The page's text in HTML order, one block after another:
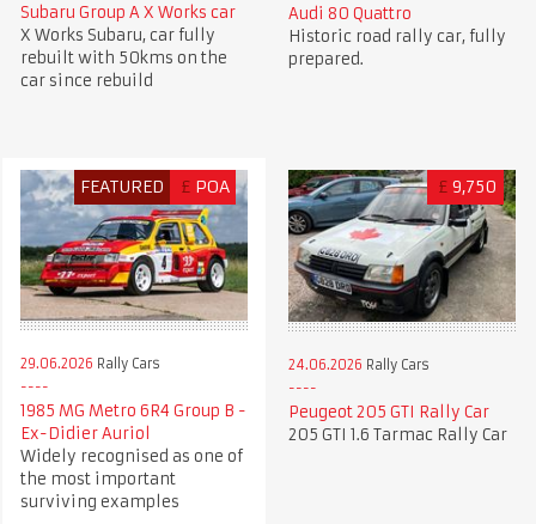
Subaru Group A X Works car
X Works Subaru, car fully
rebuilt with 50kms on the
car since rebuild
Audi 80 Quattro
Historic road rally car, fully
prepared.
FEATURED £ POA
29.06.2026 Rally Cars
1985 MG Metro 6R4 Group B -
Ex-Didier Auriol
Widely recognised as one of
the most important
surviving examples
£ 9,750
24.06.2026 Rally Cars
Peugeot 205 GTI Rally Car
205 GTI 1.6 Tarmac Rally Car